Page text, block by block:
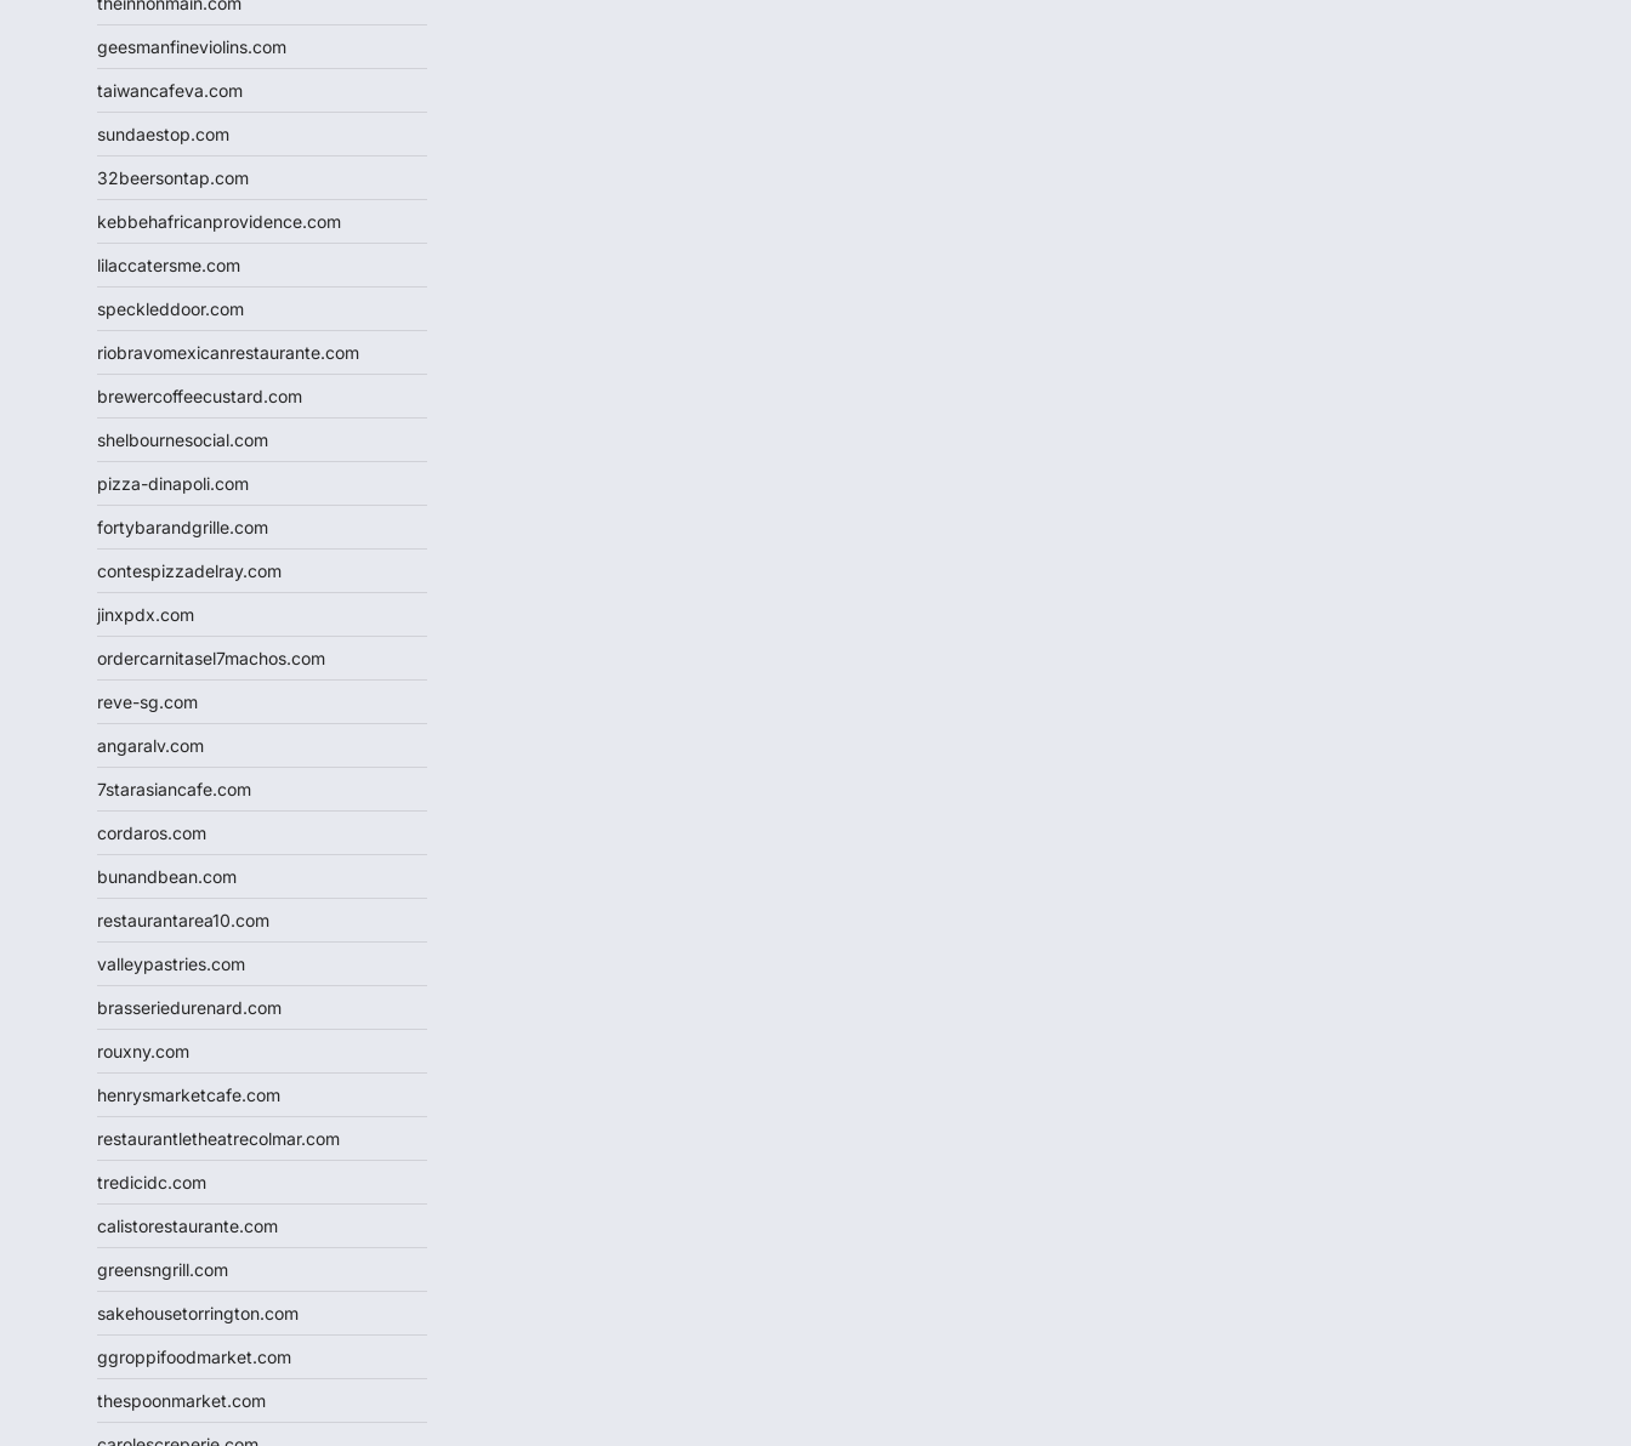
geesmanfineviolins.com
taiwancafeva.com
sundaestop.com
32beersontap.com
kebbehafricanprovidence.com
lilaccatersme.com
speckleddoor.com
riobravomexicanrestaurante.com
brewercoffeecustard.com
shelbournesocial.com
pizza-dinapoli.com
fortybarandgrille.com
contespizzadelray.com
jinxpdx.com
ordercarnitasel7machos.com
reve-sg.com
angaralv.com
7starasiancafe.com
cordaros.com
bunandbean.com
restaurantarea10.com
valleypastries.com
brasseriedurenard.com
rouxny.com
henrysmarketcafe.com
restaurantletheatrecolmar.com
tredicidc.com
calistorestaurante.com
greensngrill.com
sakehousetorrington.com
ggroppifoodmarket.com
thespoonmarket.com